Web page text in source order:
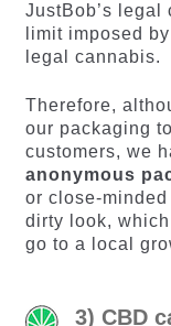
JustBob’s legal
limit imposed
legal cannabis.
Therefore,
our packaging
customers, we
anonymous
or close-
dirty look,
go to a local
3) CBD